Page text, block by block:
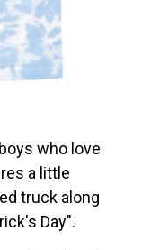
who love
a little
truck along
Day".